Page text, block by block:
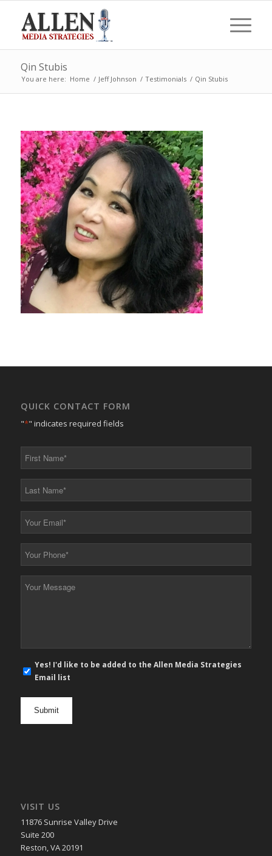
Qin Stubis
You are here: Home / Jeff Johnson / Testimonials / Qin Stubis
QUICK CONTACT FORM
"*" indicates required fields
*
*
*
*
mail
Yes! I'd like to be added to the Allen Media Strategies
Email list
VISIT US
11876 Sunrise Valley Drive
Suite 200
Reston, VA 20191